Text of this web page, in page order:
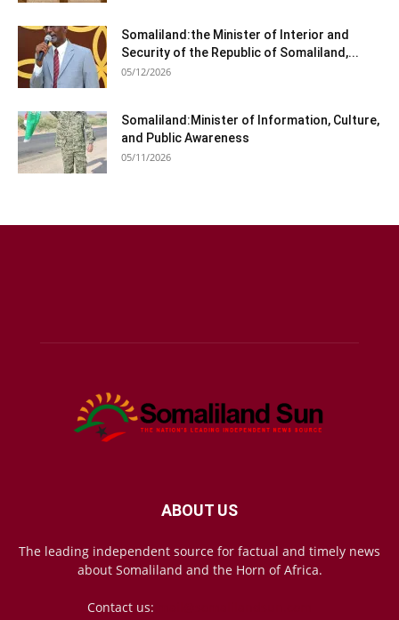
Somaliland:the Minister of Interior and
Security of the Republic of Somaliland,...
05/12/2026
Somaliland:Minister of Information, Culture,
and Public Awareness
05/11/2026
ABOUT US
The leading independent source for factual and timely news
about Somaliland and the Horn of Africa.
Contact us: